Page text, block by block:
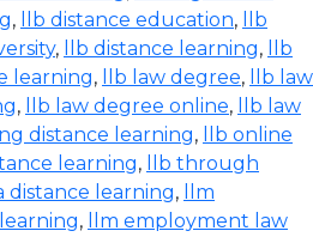
, llb distance education,
llb
, llb distance learning,
llb
learning, llb law degree,
llb law
, llb law degree online,
llb law
distance learning,
llb online
learning,
llb through
distance learning,
llm
,
llm employment law